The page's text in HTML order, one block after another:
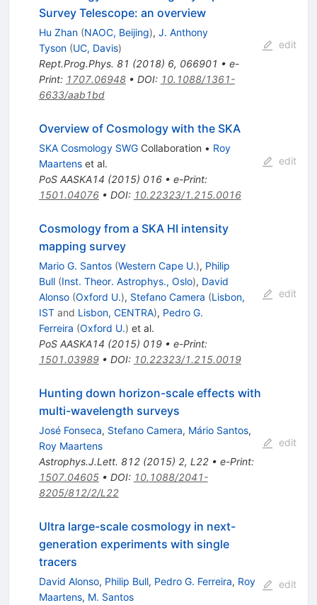
Survey Telescope: an overview
Hu Zhan (NAOC, Beijing), J. Anthony
Tyson (UC, Davis)
Rept.Prog.Phys. 81 (2018) 6, 066901 • e-
Print: 1707.06948• DOI: 10.1088/1361-
6633/aab1bd
edit
Overview of Cosmology with the SKA
SKA Cosmology SWGCollaboration • Roy
Maartenset al.
PoS AASKA14 (2015) 016• e-Print:
1501.04076• DOI: 10.22323/1.215.0016
edit
Cosmology from a SKA HI intensity
mapping survey
Mario G. Santos (Western Cape U.), Philip
Bull (Inst. Theor. Astrophys., Oslo), David
Alonso (Oxford U.), Stefano Camera (Lisbon,
ISTand Lisbon, CENTRA), Pedro G.
Ferreira (Oxford U.) et al.
PoS AASKA14 (2015) 019• e-Print:
1501.03989• DOI: 10.22323/1.215.0019
edit
Hunting down horizon-scale effects with
multi-wavelength surveys
José Fonseca, Stefano Camera, Mário Santos,
Roy Maartens
Astrophys.J.Lett. 812(2015) 2, L22• e-Print:
1507.04605• DOI: 10.1088/2041-
8205/812/2/L22
edit
Ultra large-scale cosmology in next-
generation experiments with single
tracers
David Alonso, Philip Bull, Pedro G. Ferreira, Roy
Maartens, M. Santos
edit